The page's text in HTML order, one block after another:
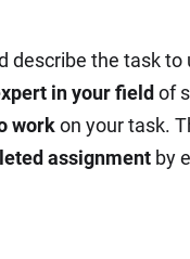
describe the task to
in your field of
workon your task.
assignment by